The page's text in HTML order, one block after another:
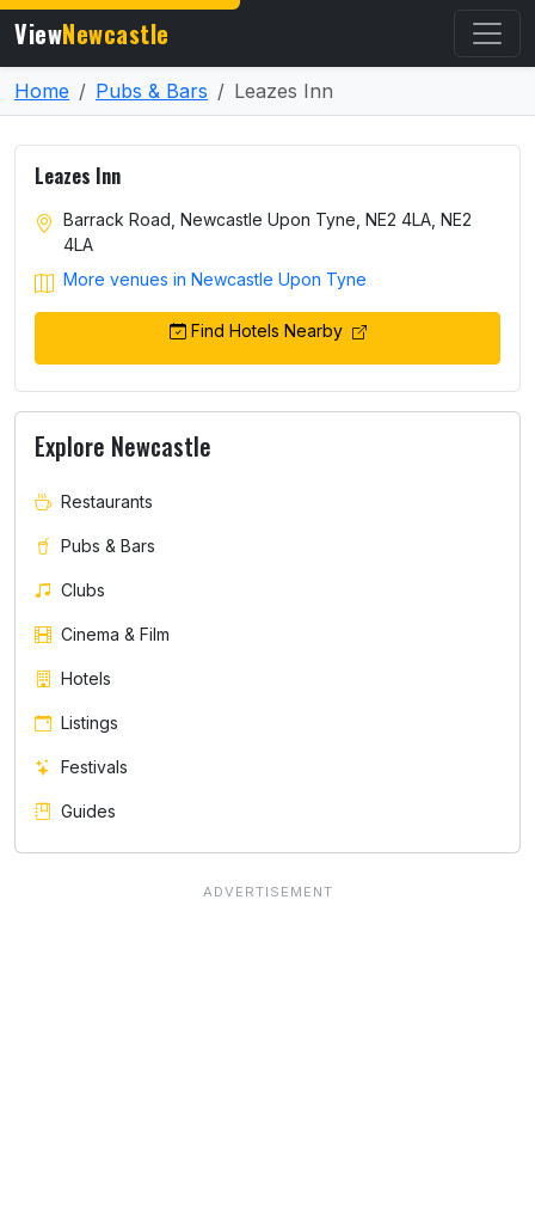
ViewNewcastle
Home Pubs & Bars Leazes Inn
Leazes Inn
Barrack Road, Newcastle Upon Tyne, NE2 4LA, NE2
4LA
More venues in Newcastle Upon Tyne
Find Hotels Nearby
Explore Newcastle
Restaurants
Pubs & Bars
Clubs
Cinema & Film
Hotels
Listings
Festivals
Guides